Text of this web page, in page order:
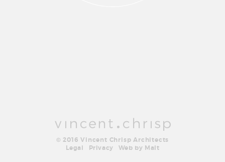
© 2016 Vincent Chrisp Architects
Legal
Privacy Web by Malt